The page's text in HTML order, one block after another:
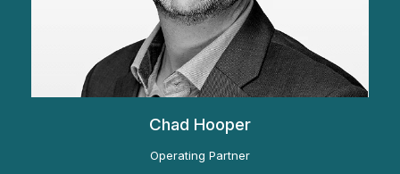
Chad Hooper
Operating Partner